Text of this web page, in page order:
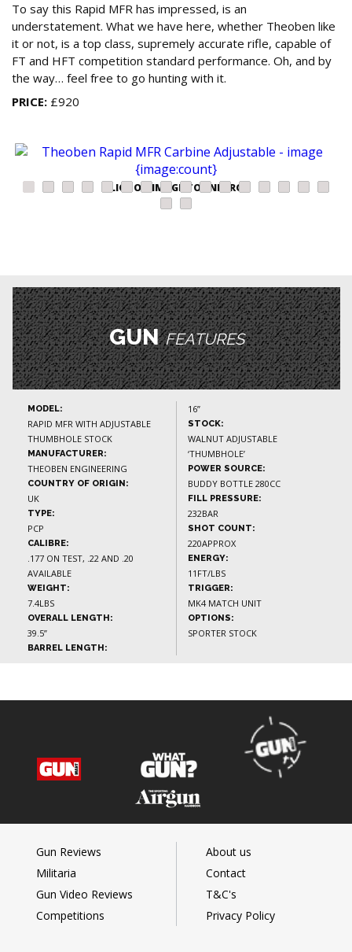
To say this Rapid MFR has impressed, is an
understatement. What we have here, whether Theoben like
it or not, is a top class, supremely accurate rifle, capable of
FT and HFT competition standard performance. Oh, and by
the way… feel free to go hunting with it.
PRICE: £920
CLICK ON IMAGE TO ENLARGE
GUNFEATURES
MODEL:
RAPID MFR WITH ADJUSTABLE
THUMBHOLE STOCK
MANUFACTURER:
THEOBEN ENGINEERING
COUNTRY OF ORIGIN:
UK
TYPE:
PCP
CALIBRE:
.177 ON TEST, .22 AND .20
AVAILABLE
WEIGHT:
7.4LBS
OVERALL LENGTH:
39.5”
BARREL LENGTH:
16”
STOCK:
WALNUT ADJUSTABLE
‘THUMBHOLE’
POWER SOURCE:
BUDDY BOTTLE 280CC
FILL PRESSURE:
232BAR
SHOT COUNT:
220APPROX
ENERGY:
11FT/LBS
TRIGGER:
MK4 MATCH UNIT
OPTIONS:
SPORTER STOCK
Gun Reviews
Militaria
Gun Video Reviews
Competitions
About us
Contact
T&C's
Privacy Policy